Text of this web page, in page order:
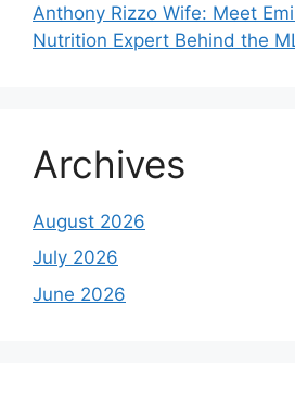
Anthony Rizzo Wife: Meet
Nutrition Expert Behind the
Archives
August 2026
July 2026
June 2026